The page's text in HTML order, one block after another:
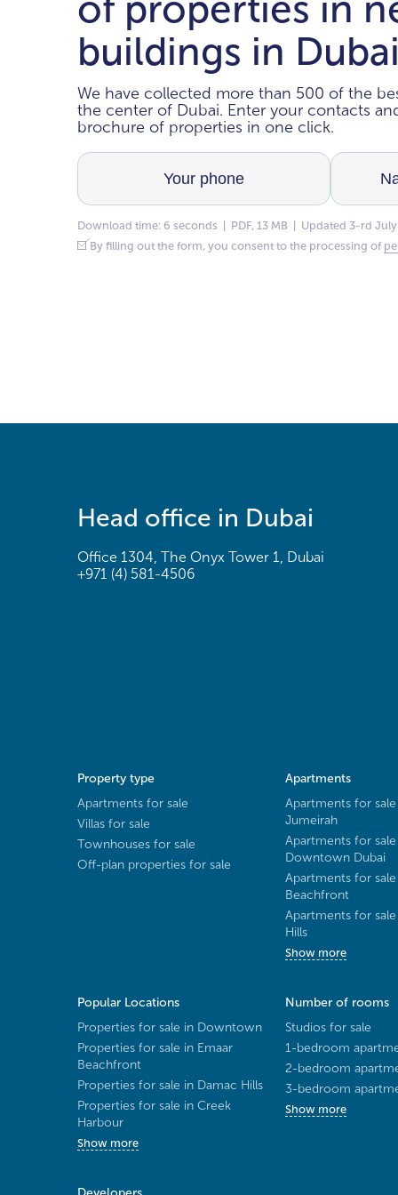
buildings in Dubai
We have collected more than 500 of the
the center of Dubai. Enter your contacts
brochure of properties in one click.
Download time: 6 seconds | PDF, 13 MB | Updated 3-rd
By filling out the form, you consent to the processing of
Head office in Dubai
Office 1304, The Onyx Tower 1, Dubai
+971 (4) 581-4506
Property type
Apartments for sale
Villas for sale
Townhouses for sale
Off-plan properties for sale
Apartments
Apartments for sale
Jumeirah
Apartments for
Downtown Dubai
Apartments for
Beachfront
Apartments for
Hills
Show more
Popular Locations
Properties for sale in Downtown
Properties for sale in Emaar
Beachfront
Properties for sale in Damac Hills
Properties for sale in Creek
Harbour
Show more
Number of rooms
Studios for sale
1-bedroom
2-bedroom
3-bedroom
Show more